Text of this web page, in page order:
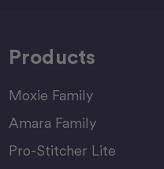
Products
Moxie Family
Amara Family
Pro-Stitcher Lite